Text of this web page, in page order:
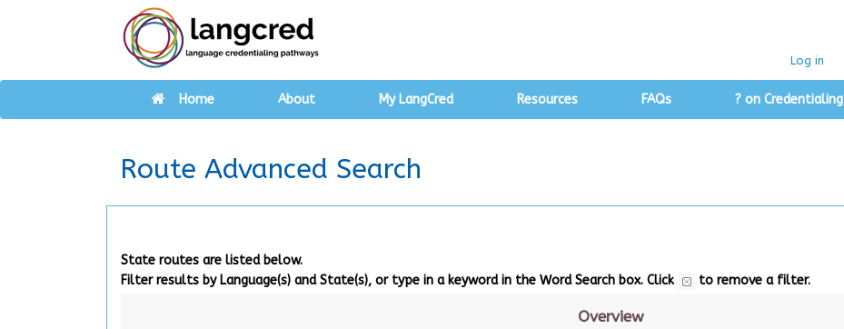
Log in
Home About My LangCred Resources FAQs ? on Credentialing
Route Advanced Search
State routes are listed below.
Filter results by Language(s) and State(s), or type in a keyword in the Word Search box. Click to remove a filter.
Overview